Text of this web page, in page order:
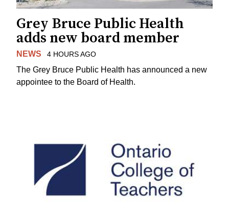
Grey Bruce Public Health
adds new board member
NEWS 4 HOURS AGO
The Grey Bruce Public Health has announced a new
appointee to the Board of Health.